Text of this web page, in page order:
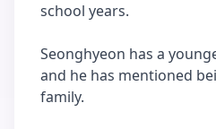
school years.
Seonghyeon has a
and he has mentioned
family.